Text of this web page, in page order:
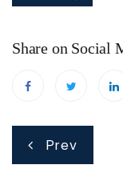
Share on Social
Prev